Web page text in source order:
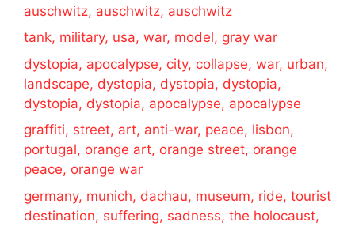
auschwitz, auschwitz, auschwitz
tank, military, usa, war, model, gray war
dystopia, apocalypse, city, collapse, war, urban,
landscape, dystopia, dystopia, dystopia,
dystopia, dystopia, apocalypse, apocalypse
graffiti, street, art, anti-war, peace, lisbon,
portugal, orange art, orange street, orange
peace, orange war
germany, munich, dachau, museum, ride, tourist
destination, suffering, sadness, the holocaust,